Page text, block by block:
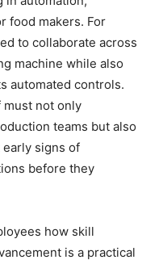
food makers. For
to collaborate across
machine while also
automated controls.
must not only
teams but also
signs of
before they
how skill
is a practical